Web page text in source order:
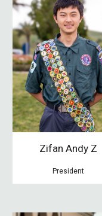
Zifan Andy Z
President